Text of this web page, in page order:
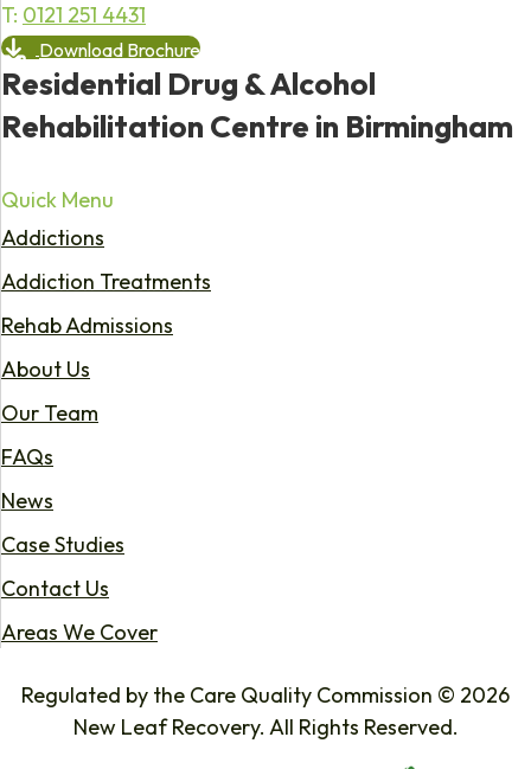
T: 0121 251 4431
Download Brochure
Residential Drug & Alcohol
Rehabilitation Centre in Birmingham
Quick Menu
Addictions
Addiction Treatments
Rehab Admissions
About Us
Our Team
FAQs
News
Case Studies
Contact Us
Areas We Cover
Regulated by the Care Quality Commission © 2026
New Leaf Recovery. All Rights Reserved.